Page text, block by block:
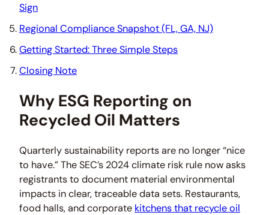
Sign
Regional Compliance Snapshot (FL, GA, NJ)
Getting Started: Three Simple Steps
Closing Note
Why ESG Reporting on
Recycled Oil Matters
Quarterly sustainability reports are no longer “nice
to have.” The SEC’s 2024 climate risk rule now asks
registrants to document material environmental
impacts in clear, traceable data sets. Restaurants,
food halls, and corporate kitchens that recycle oil